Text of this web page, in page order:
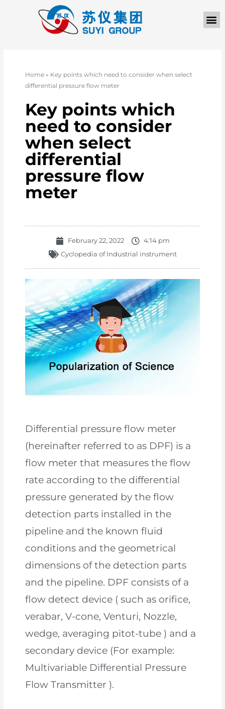
Home » Key points which need to consider when select
differential pressure flow meter
Key points which
need to consider
when select
differential
pressure flow
meter
February 22, 2022
4:14 pm
Cyclopedia of Industrial instrument
Differential pressure flow meter
(hereinafter referred to as DPF) is a
flow meter that measures the flow
rate according to the differential
pressure generated by the flow
detection parts installed in the
pipeline and the known fluid
conditions and the geometrical
dimensions of the detection parts
and the pipeline. DPF consists of a
flow detect device ( such as orifice,
verabar, V-cone, Venturi, Nozzle,
wedge, averaging pitot-tube ) and a
secondary device (For example:
Multivariable Differential Pressure
Flow Transmitter ).